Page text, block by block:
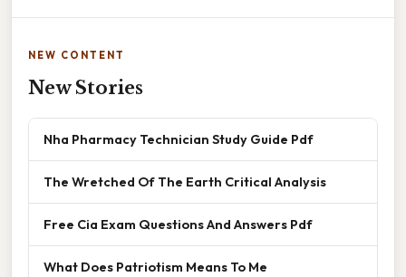
NEW CONTENT
New Stories
Nha Pharmacy Technician Study Guide Pdf
The Wretched Of The Earth Critical Analysis
Free Cia Exam Questions And Answers Pdf
What Does Patriotism Means To Me